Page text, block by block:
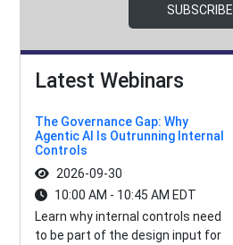
SUBSCRIBE
Latest Webinars
The Governance Gap: Why
Agentic AI Is Outrunning Internal
Controls
2026-09-30
10:00 AM - 10:45 AM EDT
Learn why internal controls need
to be part of the design input for